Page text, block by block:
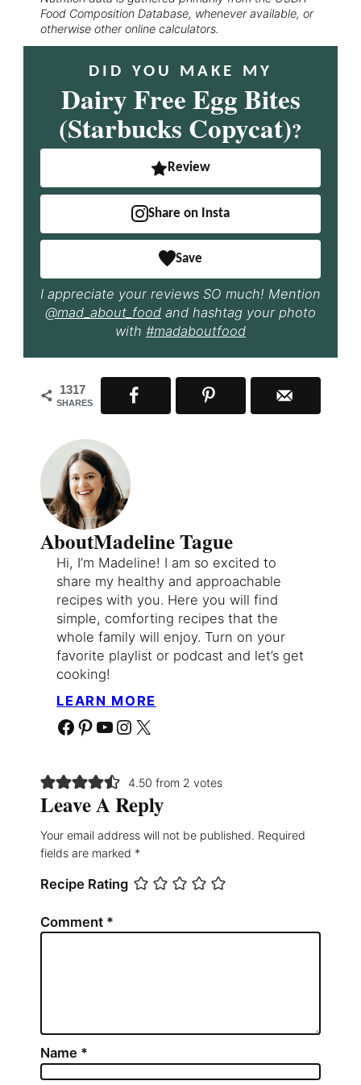
Food Composition Database, whenever available, or
otherwise other online calculators.
DID YOU MAKE MY
Dairy Free Egg Bites
(Starbucks Copycat)?
Review
Share on Insta
Save
I appreciate your reviews SO much! Mention
@mad_about_food and hashtag your photo
with #madaboutfood
1317
SHARES
AboutMadeline Tague
Hi, I’m Madeline! I am so excited to
share my healthy and approachable
recipes with you. Here you will find
simple, comforting recipes that the
whole family will enjoy. Turn on your
favorite playlist or podcast and let’s get
cooking!
LEARN MORE
Facebook Pinterest YouTube Instagram X
4.50 from 2 votes
Leave A Reply
Your email address will not be published. Required
fields are marked *
Recipe Rating
Comment *
Name *